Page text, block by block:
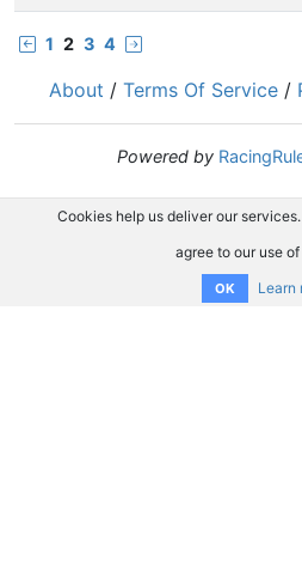
1 2 3 4
About / Terms Of Service /
Powered by
Cookies help us deliver our
agree to our use
OK Learn